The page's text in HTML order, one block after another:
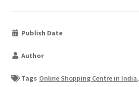
Publish Date
Author
Tags Online Shopping Centre in India,